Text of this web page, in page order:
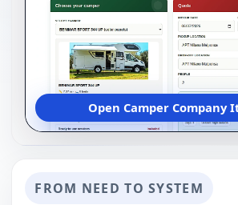
Open Camper Company
FROM NEED TO SYSTEM